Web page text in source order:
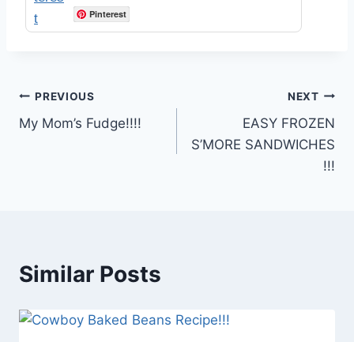
Pinterest
Post
navigation
PREVIOUS
My Mom’s Fudge!!!!
NEXT
EASY FROZEN
S’MORE SANDWICHES
!!!
Similar Posts